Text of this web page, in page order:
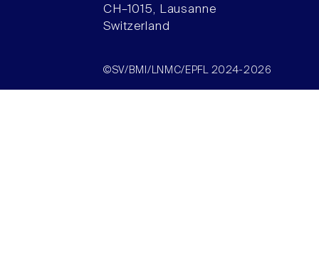
CH–1015, Lausanne
Switzerland
©SV/BMI/LNMC/EPFL 2024-2026